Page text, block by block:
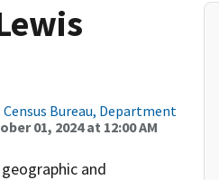
Census Bureau, Department
01, 2024 at 12:00 AM
and